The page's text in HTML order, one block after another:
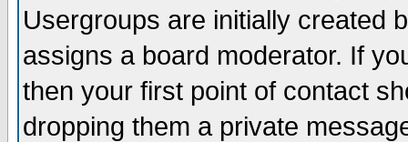
Usergroups are initially created
assigns a board moderator. If
then your first point of contact
dropping them a private